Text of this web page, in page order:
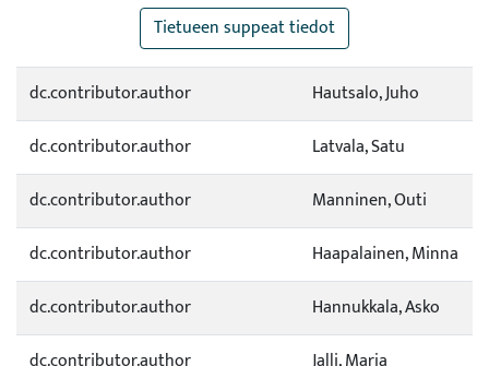
Tietueen suppeat tiedot
dc.contributor.author
Hautsalo, Juho
dc.contributor.author
Latvala, Satu
dc.contributor.author
Manninen, Outi
dc.contributor.author
Haapalainen, Minna
dc.contributor.author
Hannukkala, Asko